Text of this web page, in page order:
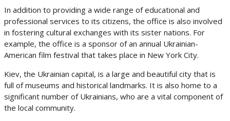
In addition to providing a wide range of educational and
professional services to its citizens, the office is also involved
in fostering cultural exchanges with its sister nations. For
example, the office is a sponsor of an annual Ukrainian-
American film festival that takes place in New York City.
Kiev, the Ukrainian capital, is a large and beautiful city that is
full of museums and historical landmarks. It is also home to a
significant number of Ukrainians, who are a vital component of
the local community.